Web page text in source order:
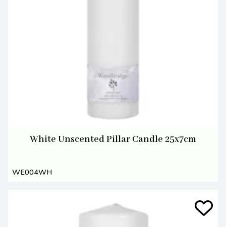
White Unscented Pillar Candle 25x7cm
WE004WH